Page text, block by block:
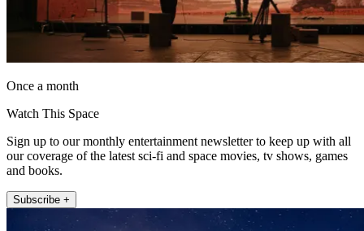
Once a month
Watch This Space
Sign up to our monthly entertainment newsletter to keep up with all
our coverage of the latest sci-fi and space movies, tv shows, games
and books.
Subscribe +